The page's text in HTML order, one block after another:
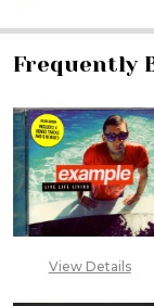
Frequently
View Details